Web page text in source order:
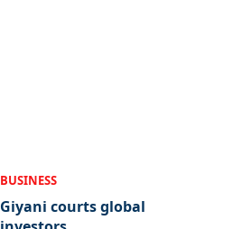
BUSINESS
Giyani courts global